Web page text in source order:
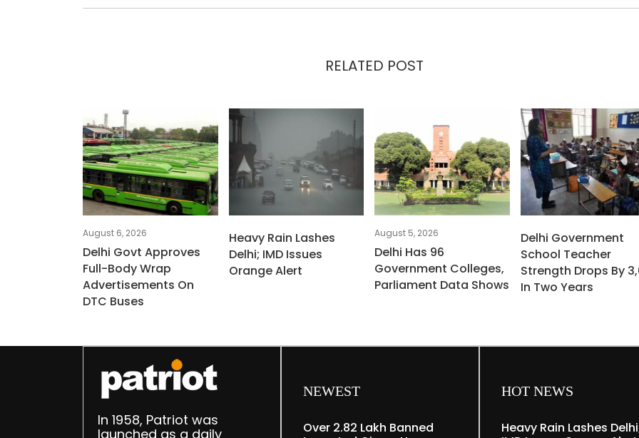
RELATED POST
August 6, 2026
Delhi Govt Approves
Full-Body Wrap
Advertisements On
DTC Buses
Heavy Rain Lashes
Delhi; IMD Issues
Orange Alert
August 5, 2026
Delhi Has 96
Government Colleges,
Parliament Data Shows
Delhi Government
School Teacher
Strength Drops By
In Two Years
In 1958, Patriot was
launched as a daily
NEWEST
Over 2.82 Lakh Banned
HOT NEWS
Heavy Rain Lashes